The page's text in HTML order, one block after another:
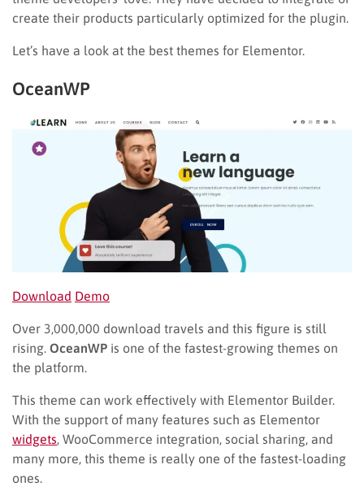
create their products particularly optimized for the plugin.
Let’s have a look at the best themes for Elementor.
OceanWP
Download Demo
Over 3,000,000 download travels and this figure is still
rising. OceanWP is one of the fastest-growing themes on
the platform.
This theme can work effectively with Elementor Builder.
With the support of many features such as Elementor
widgets , WooCommerce integration, social sharing, and
many more, this theme is really one of the fastest-loading
ones.